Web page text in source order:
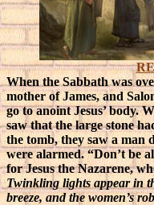
When the Sabbath was
mother of James, and
go to anoint Jesus’ body.
saw that the large stone
the tomb, they saw a man
were alarmed. “Don’t be
for Jesus the Nazarene,
Twinkling lights appear in
breeze, and the women’s